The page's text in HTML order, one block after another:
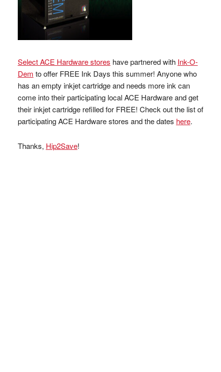
Select ACE Hardware stores have partnered with Ink-O-
Dem to offer FREE Ink Days this summer! Anyone who
has an empty inkjet cartridge and needs more ink can
come into their participating local ACE Hardware and get
their inkjet cartridge refilled for FREE! Check out the list of
participating ACE Hardware stores and the dates here.
Thanks, Hip2Save!